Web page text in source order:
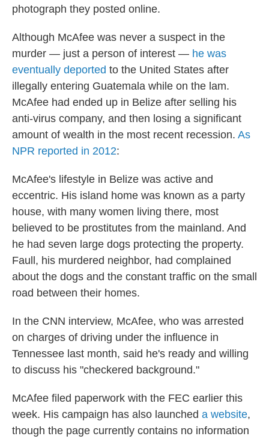
photograph they posted online.
Although McAfee was never a suspect in the
murder — just a person of interest — he was
eventually deported to the United States after
illegally entering Guatemala while on the lam.
McAfee had ended up in Belize after selling his
anti-virus company, and then losing a significant
amount of wealth in the most recent recession. As
NPR reported in 2012:
McAfee's lifestyle in Belize was active and
eccentric. His island home was known as a party
house, with many women living there, most
believed to be prostitutes from the mainland. And
he had seven large dogs protecting the property.
Faull, his murdered neighbor, had complained
about the dogs and the constant traffic on the small
road between their homes.
In the CNN interview, McAfee, who was arrested
on charges of driving under the influence in
Tennessee last month, said he's ready and willing
to discuss his "checkered background."
McAfee filed paperwork with the FEC earlier this
week. His campaign has also launched a website,
though the page currently contains no information